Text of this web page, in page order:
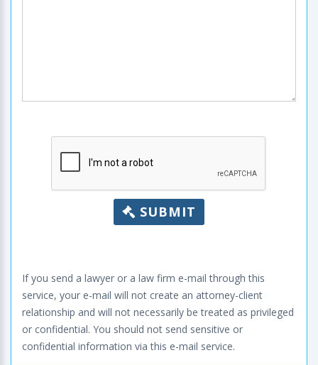
SUBMIT
If you send a lawyer or a law firm e-mail through this
service, your e-mail will not create an attorney-client
relationship and will not necessarily be treated as privileged
or confidential. You should not send sensitive or
confidential information via this e-mail service.